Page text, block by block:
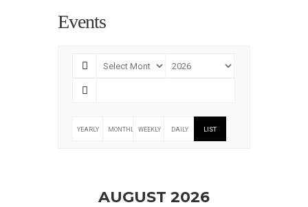
Events
YEARLY MONTHLY WEEKLY DAILY LIST
AUGUST 2026